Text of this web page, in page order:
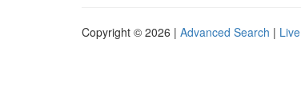
Copyright © 2026 | Advanced Search | Live